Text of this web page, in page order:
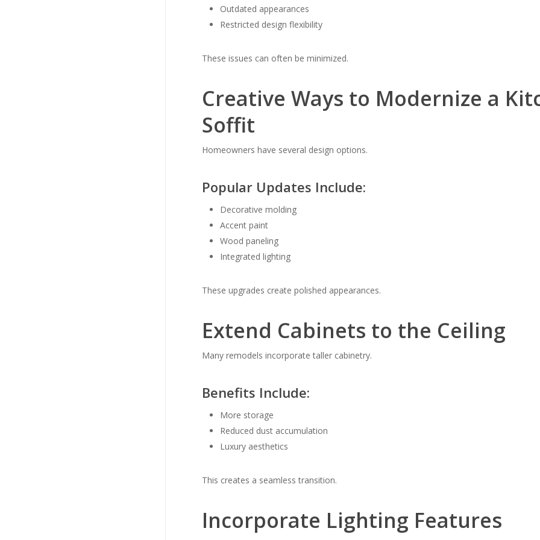
Outdated appearances
Restricted design flexibility
These issues can often be minimized.
Creative Ways to Modernize a
Soffit
Homeowners have several design options.
Popular Updates Include:
Decorative molding
Accent paint
Wood paneling
Integrated lighting
These upgrades create polished appearances.
Extend Cabinets to the Ceiling
Many remodels incorporate taller cabinetry.
Benefits Include:
More storage
Reduced dust accumulation
Luxury aesthetics
This creates a seamless transition.
Incorporate Lighting Features